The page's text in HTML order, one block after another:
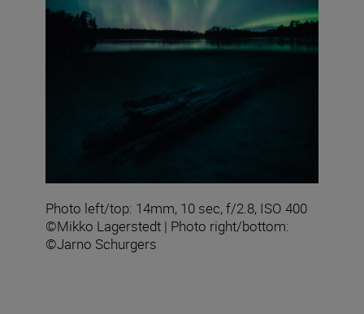
Photo left/top: 14mm, 10 sec, f/2.8, ISO 400
©Mikko Lagerstedt | Photo right/bottom:
©Jarno Schurgers